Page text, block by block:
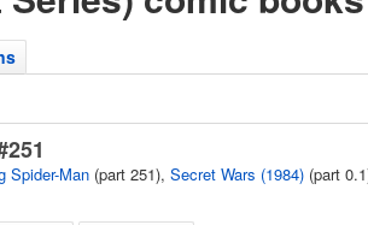
Spider-Man (part 251), Secret Wars (1984) (part